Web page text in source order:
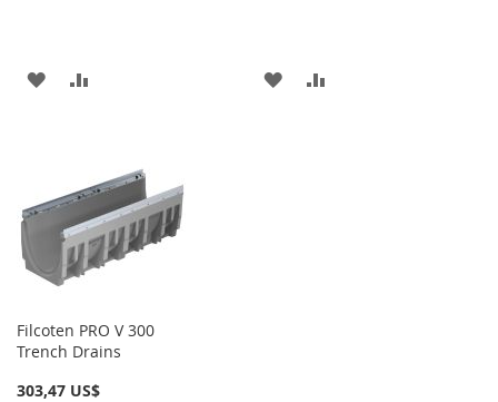
AÑADIR
LISTA
DE
DESEOS
AÑADIR
Filcoten PRO V 300
Trench Drains
303,47 US$